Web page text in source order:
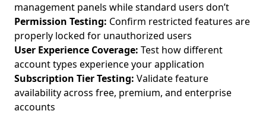
management panels while standard users don’t
Permission Testing: Confirm restricted features are
properly locked for unauthorized users
User Experience Coverage: Test how different
account types experience your application
Subscription Tier Testing: Validate feature
availability across free, premium, and enterprise
accounts